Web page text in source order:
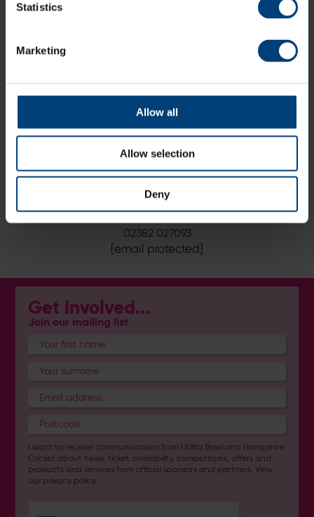
Statistics
Marketing
Allow all
Allow selection
Deny
or anniversary gift.
Buy Gift Vouchers
Book or Enquire Now:
02382 027093
[email protected]
Get Involved...
Join our mailing list
I want to receive communications from Utilita Bowl and Hampshire
Cricket about news, ticket availability, competitions, offers and
products and services fromofficial sponsors and partners . View
our privacy policy.